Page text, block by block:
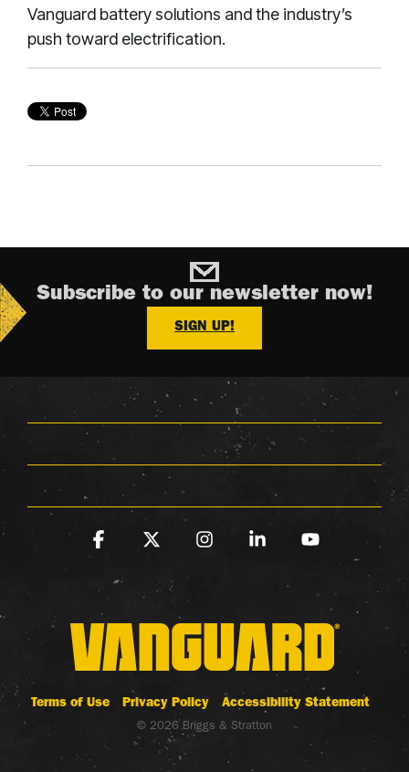
Vanguard battery solutions and the industry’s
push toward electrification.
Subscribe to our newsletter now!
SIGN UP!
Terms of Use Privacy Policy Accessibility Statement
© 2026 Briggs & Stratton
Facebook InstagramLinkedinYouTube